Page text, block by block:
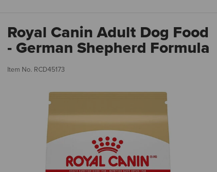
Royal Canin Adult Dog Food
- German Shepherd Formula
Item No. RCD45173